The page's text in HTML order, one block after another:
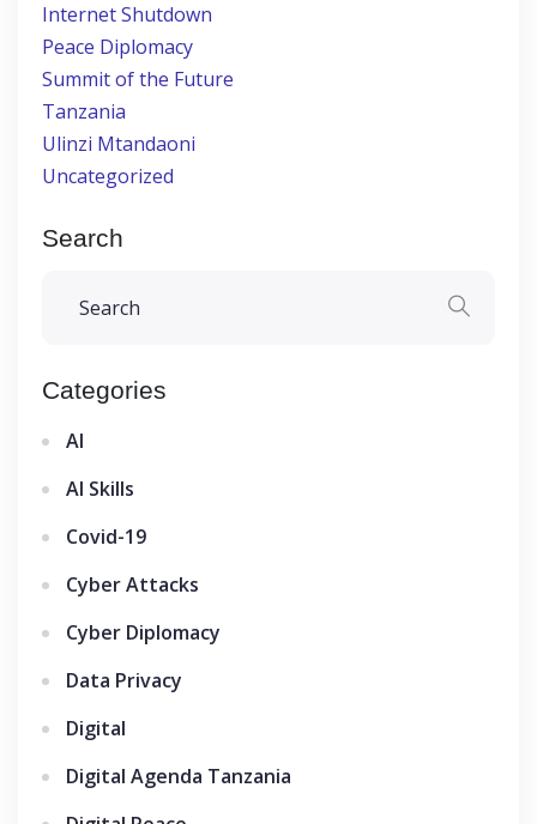
Internet Shutdown
Peace Diplomacy
Summit of the Future
Tanzania
Ulinzi Mtandaoni
Uncategorized
Search
Categories
AI
AI Skills
Covid-19
Cyber Attacks
Cyber Diplomacy
Data Privacy
Digital
Digital Agenda Tanzania